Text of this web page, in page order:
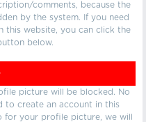
comments, because the
by the system. If you need
this website, you can click the
below.
picture will be blocked. No
to create an account in this
for your profile picture, we will